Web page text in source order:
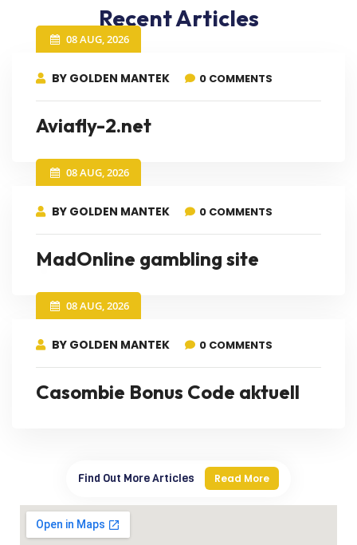
Recent Articles
08 AUG, 2026
BY GOLDEN MANTEK 0 COMMENTS
Aviafly-2.net
08 AUG, 2026
BY GOLDEN MANTEK 0 COMMENTS
MadOnline gambling site
08 AUG, 2026
BY GOLDEN MANTEK 0 COMMENTS
Casombie Bonus Code aktuell
Find Out More Articles Read More